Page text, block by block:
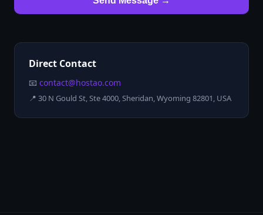
Direct Contact
📧 contact@hostao.com
📍 30 N Gould St, Ste 4000, Sheridan, Wyoming 82801, USA